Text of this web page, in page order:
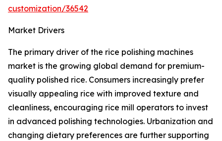
customization/36542
Market Drivers
The primary driver of the rice polishing machines
market is the growing global demand for premium-
quality polished rice. Consumers increasingly prefer
visually appealing rice with improved texture and
cleanliness, encouraging rice mill operators to invest
in advanced polishing technologies. Urbanization and
changing dietary preferences are further supporting